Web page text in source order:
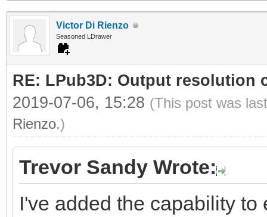
Victor Di Rienzo
Seasoned LDrawer
RE: LPub3D: Output resolution
2019-07-06, 15:28 (This post was
Rienzo.)
Trevor Sandy Wrote:
I've added the capability